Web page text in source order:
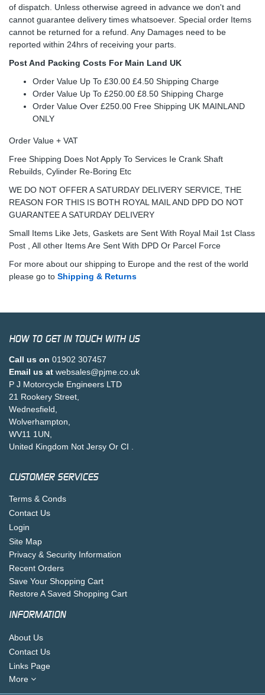
of dispatch. Unless otherwise agreed in advance we don't and
cannot guarantee delivery times whatsoever. Special order Items
cannot be returned for a refund. Any Damages need to be
reported within 24hrs of receiving your parts.
Post And Packing Costs For Main Land UK
Order Value Up To £30.00 £4.50 Shipping Charge
Order Value Up To £250.00 £8.50 Shipping Charge
Order Value Over £250.00 Free Shipping UK MAINLAND
ONLY
Order Value + VAT
Free Shipping Does Not Apply To Services Ie Crank Shaft
Rebuilds, Cylinder Re-Boring Etc
WE DO NOT OFFER A SATURDAY DELIVERY SERVICE, THE
REASON FOR THIS IS BOTH ROYAL MAIL AND DPD DO NOT
GUARANTEE A SATURDAY DELIVERY
Small Items Like Jets, Gaskets are Sent With Royal Mail 1st Class
Post , All other Items Are Sent With DPD Or Parcel Force
For more about our shipping to Europe and the rest of the world
please go to Shipping & Returns
HOW TO GET IN TOUCH WITH US
Call us on 01902 307457
Email us at websales@pjme.co.uk
P J Motorcycle Engineers LTD
21 Rookery Street,
Wednesfield,
Wolverhampton,
WV11 1UN,
United Kingdom Not Jersy Or CI .
CUSTOMER SERVICES
Terms & Conds
Contact Us
Login
Site Map
Privacy & Security Information
Recent Orders
Save Your Shopping Cart
Restore A Saved Shopping Cart
INFORMATION
About Us
Contact Us
Links Page
More